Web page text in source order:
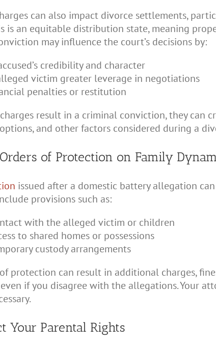
can also impact divorce settlements,
is an equitable distribution state, meaning
may influence the court’s decisions by:
credibility and character
victim greater leverage in negotiations
penalties or restitution
result in a criminal conviction, they can
and other factors considered during a
of Protection on Family
issued after a domestic battery allegation
provisions such as:
with the alleged victim or children
to shared homes or possessions
custody arrangements
protection can result in additional charges,
if you disagree with the allegations. Your
Your Parental Rights